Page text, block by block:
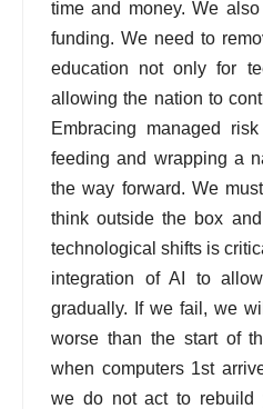
time and money. We
funding. We need to
education not only for
allowing the nation to
Embracing managed
feeding and wrapping a
the way forward. We
think outside the box
technological shifts is
integration of AI to
gradually. If we fail, we
worse than the start of
when computers 1st
we do not act to rebuild